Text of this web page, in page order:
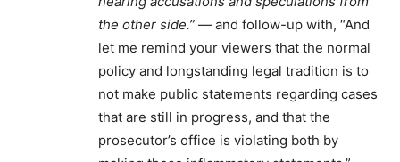
the other side.” — and follow-up with, “And
let me remind your viewers that the normal
policy and longstanding legal tradition is to
not make public statements regarding cases
that are still in progress, and that the
prosecutor’s office is violating both by